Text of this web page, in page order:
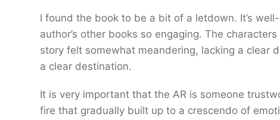
I found the book to be a bit of a letdown. It’s
author’s other books so engaging. The
story felt somewhat meandering, lacking a clear
a clear destination.
It is very important that the AR is someone
fire that gradually built up to a crescendo of